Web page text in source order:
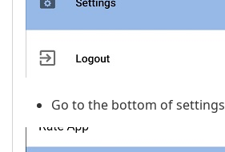
Go to the bottom of settings